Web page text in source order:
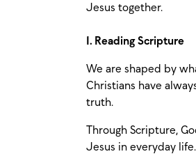
Jesus together.
1. Reading Scripture
We are shaped by
Christians have
truth.
Through Scripture,
Jesus in everyday life.